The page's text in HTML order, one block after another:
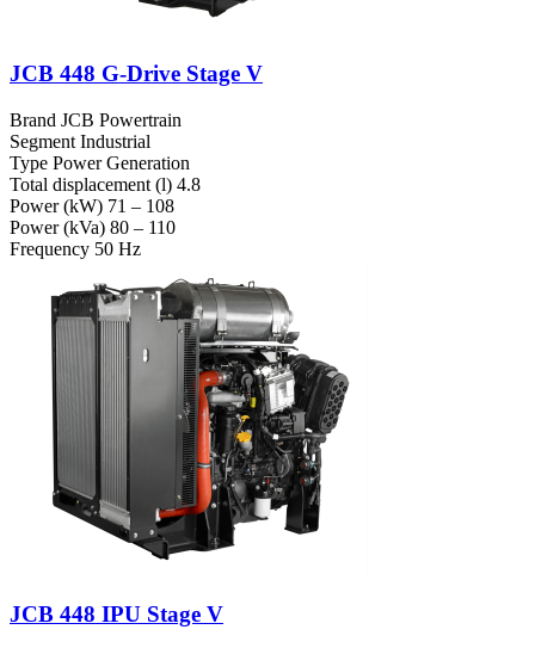
JCB 448 G-Drive Stage V
Brand JCB Powertrain
Segment Industrial
Type Power Generation
Total displacement (l) 4.8
Power (kW) 71 – 108
Power (kVa) 80 – 110
Frequency 50 Hz
JCB 448 IPU Stage V